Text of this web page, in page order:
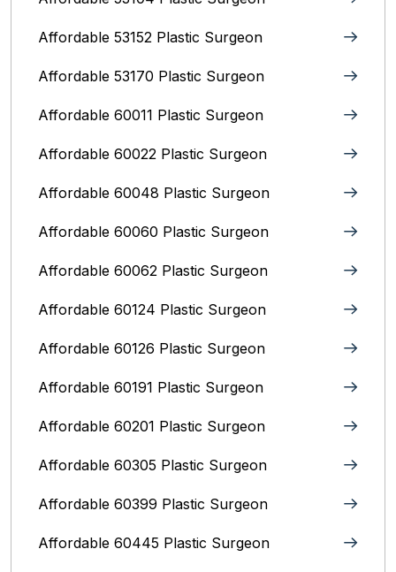
Affordable 53152 Plastic Surgeon
Affordable 53170 Plastic Surgeon
Affordable 60011 Plastic Surgeon
Affordable 60022 Plastic Surgeon
Affordable 60048 Plastic Surgeon
Affordable 60060 Plastic Surgeon
Affordable 60062 Plastic Surgeon
Affordable 60124 Plastic Surgeon
Affordable 60126 Plastic Surgeon
Affordable 60191 Plastic Surgeon
Affordable 60201 Plastic Surgeon
Affordable 60305 Plastic Surgeon
Affordable 60399 Plastic Surgeon
Affordable 60445 Plastic Surgeon